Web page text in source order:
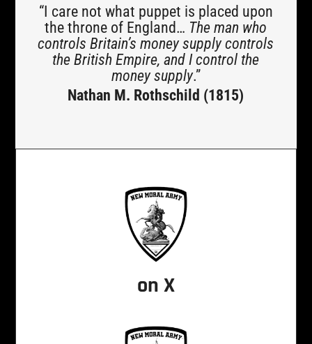
“I care not what puppet is placed upon
the throne of England… The man who
controls Britain’s money supply controls
the British Empire, and I control the
money supply.”
Nathan M. Rothschild (1815)
on X